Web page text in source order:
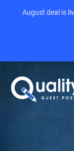
August deal is